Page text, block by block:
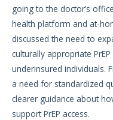
going to the doctor’s
health platform and at-
discussed the need to
culturally appropriate
underinsured individuals.
a need for standardized
clearer guidance about
support PrEP access.